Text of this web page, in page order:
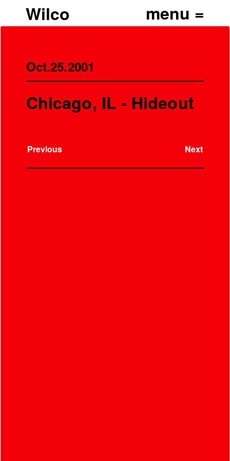
Wilco
Oct.25.2001
Chicago, IL - Hideout
Previous Next